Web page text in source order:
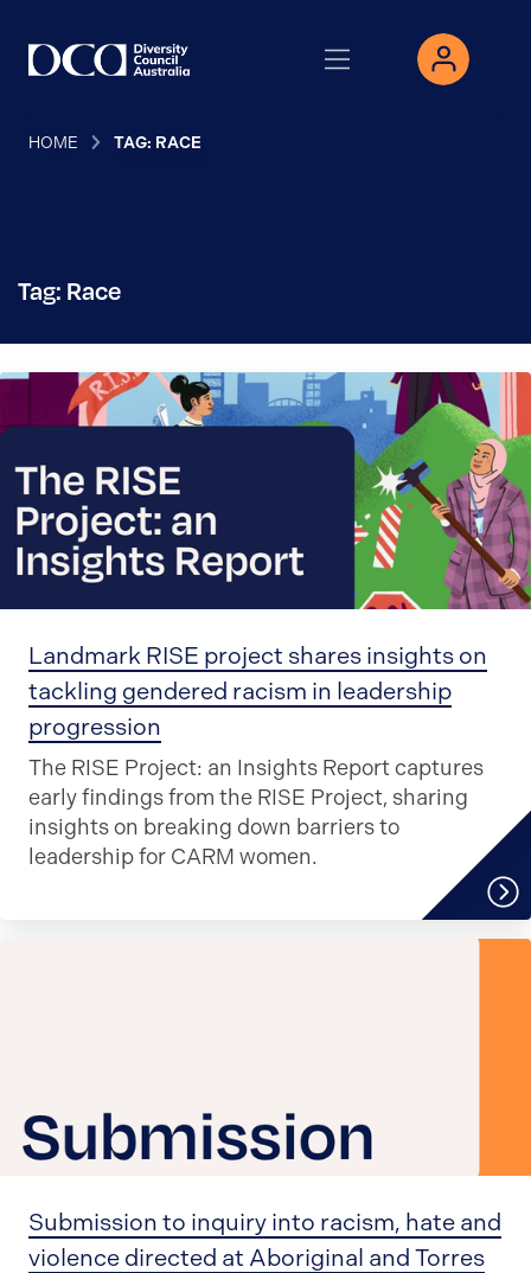
HOME TAG: RACE
Tag: Race
Landmark RISE project shares insights on
tackling gendered racism in leadership
progression
The RISE Project: an Insights Report captures
early findings from the RISE Project, sharing
insights on breaking down barriers to
leadership for CARM women.
Submission to inquiry into racism, hate and
violence directed at Aboriginal and Torres